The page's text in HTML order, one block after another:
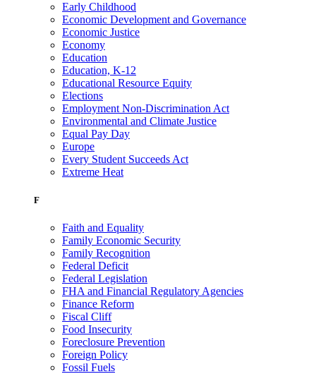
Early Childhood
Economic Development and Governance
Economic Justice
Economy
Education
Education, K-12
Educational Resource Equity
Elections
Employment Non-Discrimination Act
Environmental and Climate Justice
Equal Pay Day
Europe
Every Student Succeeds Act
Extreme Heat
F
Faith and Equality
Family Economic Security
Family Recognition
Federal Deficit
Federal Legislation
FHA and Financial Regulatory Agencies
Finance Reform
Fiscal Cliff
Food Insecurity
Foreclosure Prevention
Foreign Policy
Fossil Fuels